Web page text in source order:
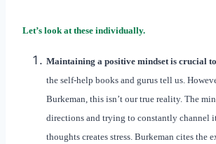
Let’s look at these individually.
Maintaining a positive mindset is crucial
the self-help books and gurus tell us.
Burkeman, this isn’t our true reality. The
directions and trying to constantly channel
thoughts creates stress. Burkeman cites the